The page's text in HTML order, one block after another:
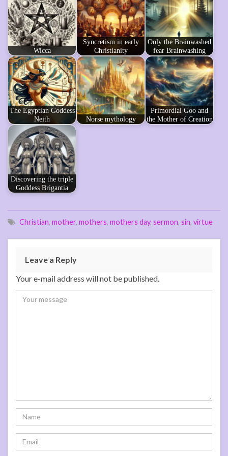
Wicca
Syncretism in early
Christianity
Only the Brainwashed
fear Brainwashing
The Egyptian Goddess
Neith
Norse mythology
Primordial Goo and
the Mother of Creation
Discovering the triple
Goddess Brigantia
Christian, mother, mothers, mothers day, sermon, sin, virtue
Leave a Reply
Your e-mail address will not be published.